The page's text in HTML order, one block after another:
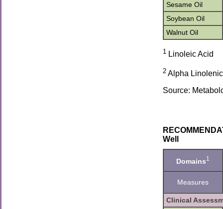
Sesame Oil
Soybean Oil
Walnut Oil
1Linoleic Acid
2Alpha
Source:
Well
Domains1
Measures
Clinical